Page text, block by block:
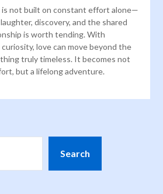
is not built on constant effort alone—
discovery, and the shared
is worth tending. With
love can move beyond the
truly timeless. It becomes not
but a lifelong adventure.
Search